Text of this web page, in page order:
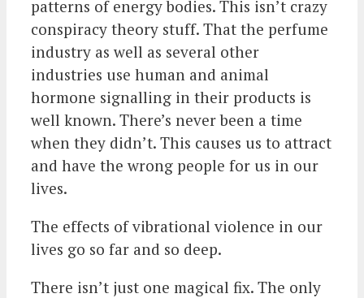
patterns of energy bodies. This isn’t crazy
conspiracy theory stuff. That the perfume
industry as well as several other
industries use human and animal
hormone signalling in their products is
well known. There’s never been a time
when they didn’t. This causes us to attract
and have the wrong people for us in our
lives.
The effects of vibrational violence in our
lives go so far and so deep.
There isn’t just one magical fix. The only